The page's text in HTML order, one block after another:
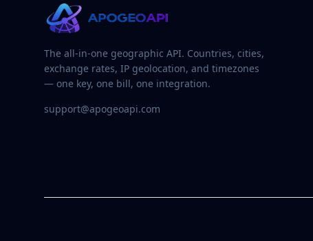
The all-in-one geographic API. Countries, cities,
exchange rates, IP geolocation, and timezones
— one key, one bill, one integration.
support@apogeoapi.com